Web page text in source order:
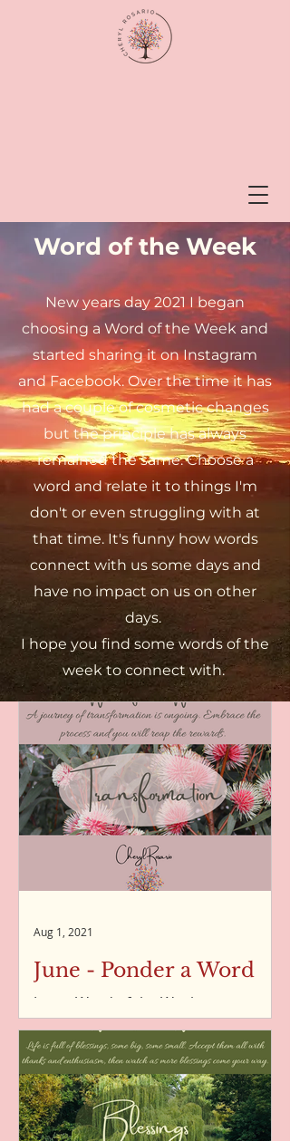
Word of the Week
New years day 2021 I began
choosing a Word of the Week and
started sharing it on Instagram
and Facebook. Over the time it has
had a couple of cosmetic changes
but the principle has always
remained the same. Choose a
word and relate it to things I'm
don't or even struggling with at
that time. It's funny how words
connect with us some days and
have no impact on us on other
days.
I hope you find some words of the
week to connect with.
June - Ponder a Word
June - Word of the Week
Transformation - Word of the Week -
04/06/2021 Delight - Word of the
Week - 11/06/2021 Discovery - Word
of the...
Aug 1, 2021